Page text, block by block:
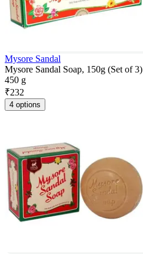
Mysore Sandal
Mysore Sandal Soap, 150g (Set of 3)
450 g
₹232
4 options